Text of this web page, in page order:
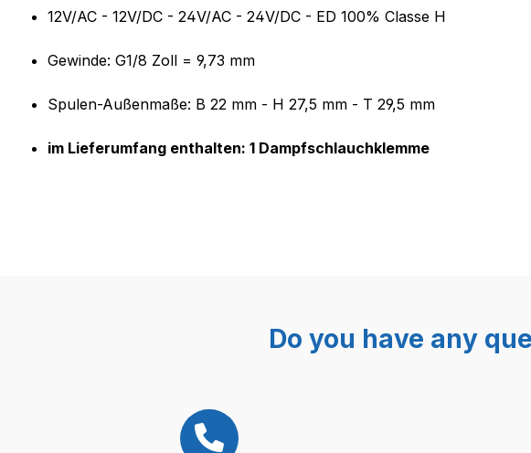
12V/AC - 12V/DC - 24V/AC - 24V/DC - ED 100% Classe H
Gewinde: G1/8 Zoll = 9,73 mm
Spulen-Außenmaße: B 22 mm - H 27,5 mm - T 29,5 mm
im Lieferumfang enthalten: 1 Dampfschlauchklemme
Do you have any